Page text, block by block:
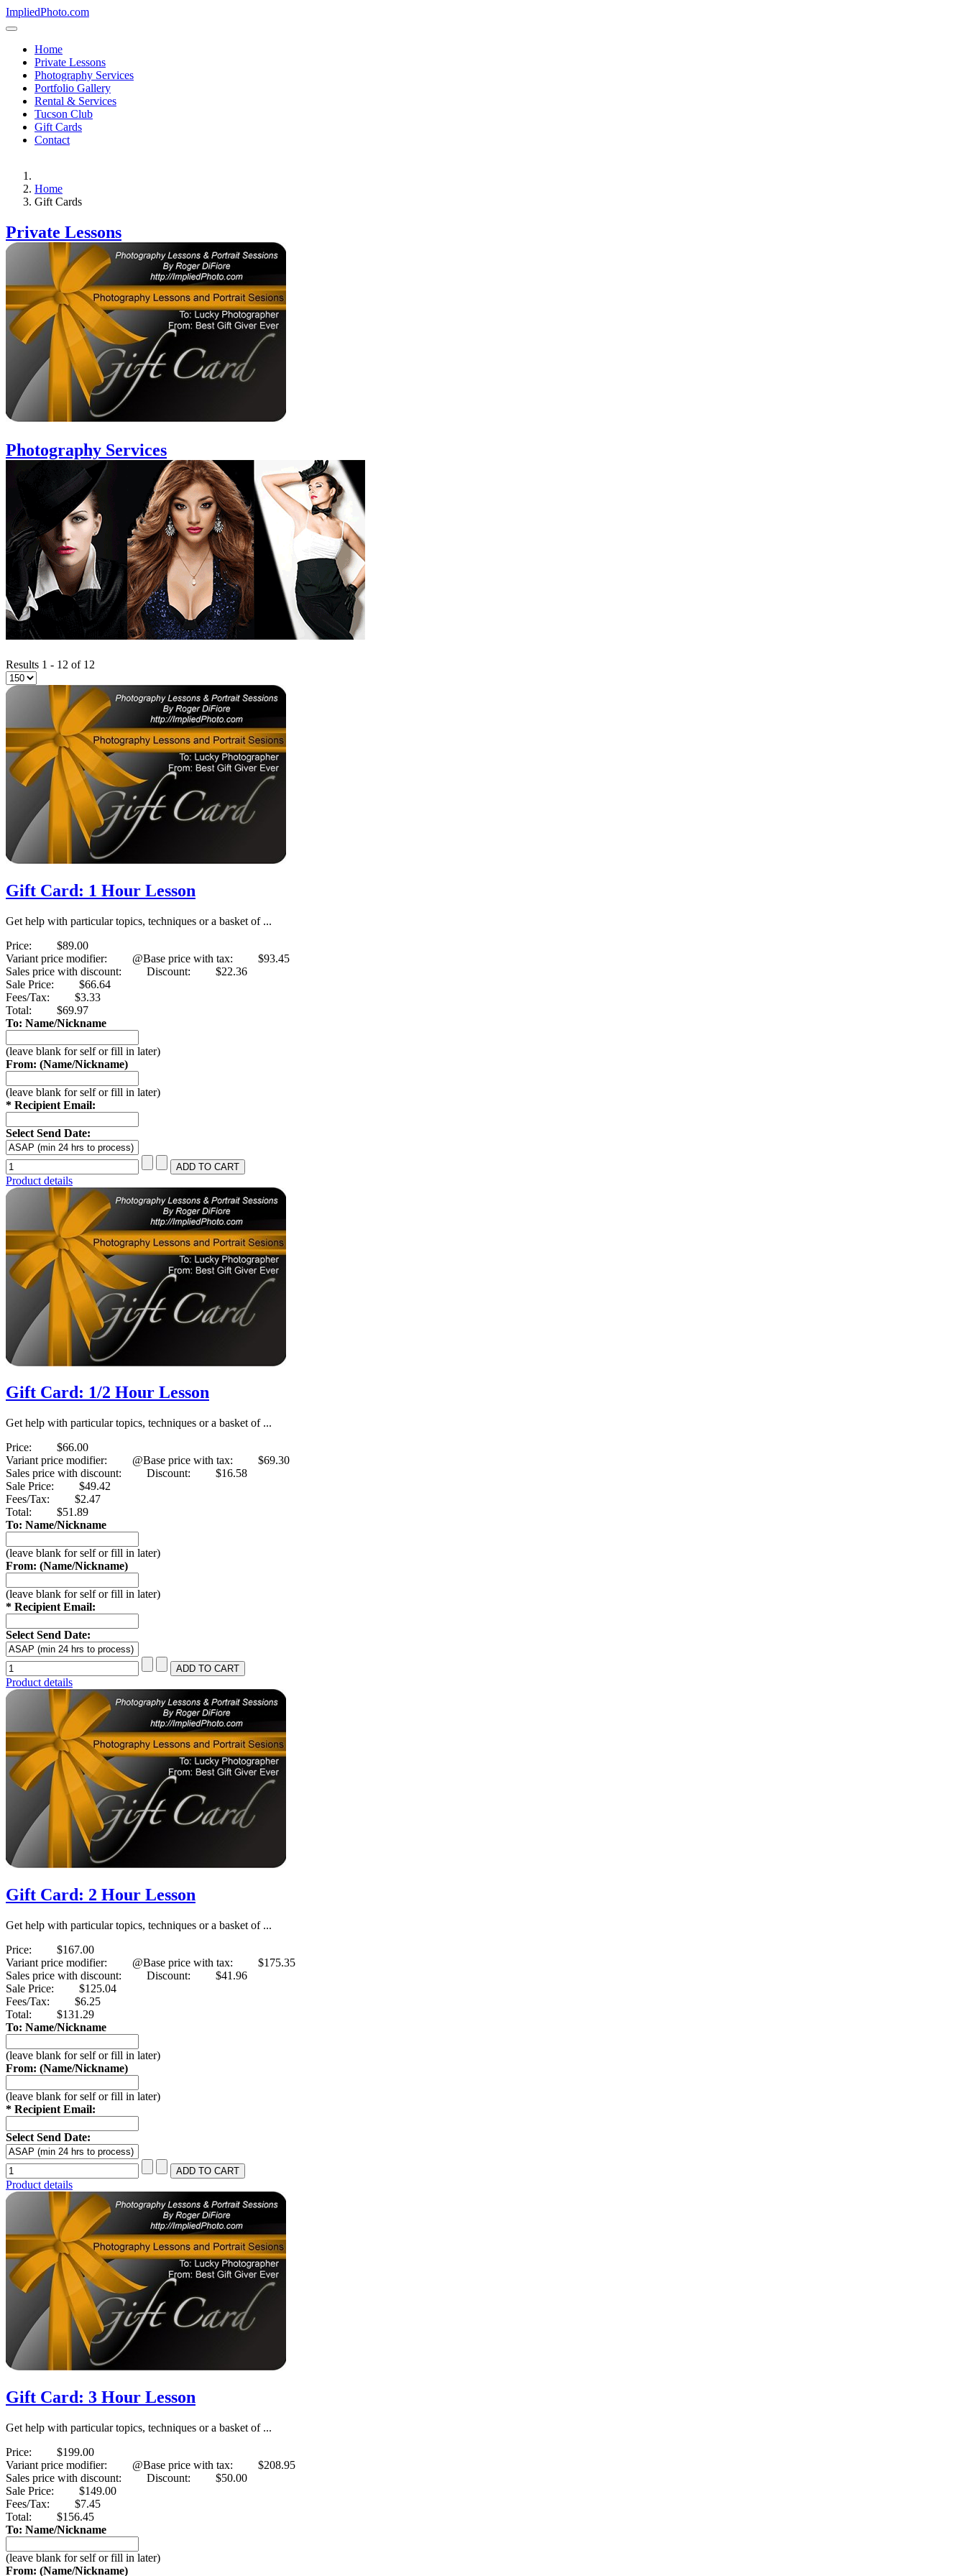
ImpliedPhoto.com
Home
Private Lessons
Photography Services
Portfolio Gallery
Rental & Services
Tucson Club
Gift Cards
Contact
Home
Gift Cards
Private Lessons
Photography Services
Results 1 - 12 of 12
Gift Card: 1 Hour Lesson
Get help with particular topics, techniques or a basket of ...
Price:
$89.00
Variant price modifier:
@Base price with tax:
$93.45
Sales price with discount:
Discount:
$22.36
Sale Price:
$66.64
Fees/Tax:
$3.33
Total:
$69.97
To: Name/Nickname
(leave blank for self or fill in later)
From: (Name/Nickname)
(leave blank for self or fill in later)
* Recipient Email:
Select Send Date:
Product details
Gift Card: 1/2 Hour Lesson
Get help with particular topics, techniques or a basket of ...
Price:
$66.00
Variant price modifier:
@Base price with tax:
$69.30
Sales price with discount:
Discount:
$16.58
Sale Price:
$49.42
Fees/Tax:
$2.47
Total:
$51.89
To: Name/Nickname
(leave blank for self or fill in later)
From: (Name/Nickname)
(leave blank for self or fill in later)
* Recipient Email:
Select Send Date:
Product details
Gift Card: 2 Hour Lesson
Get help with particular topics, techniques or a basket of ...
Price:
$167.00
Variant price modifier:
@Base price with tax:
$175.35
Sales price with discount:
Discount:
$41.96
Sale Price:
$125.04
Fees/Tax:
$6.25
Total:
$131.29
To: Name/Nickname
(leave blank for self or fill in later)
From: (Name/Nickname)
(leave blank for self or fill in later)
* Recipient Email:
Select Send Date:
Product details
Gift Card: 3 Hour Lesson
Get help with particular topics, techniques or a basket of ...
Price:
$199.00
Variant price modifier:
@Base price with tax:
$208.95
Sales price with discount:
Discount:
$50.00
Sale Price:
$149.00
Fees/Tax:
$7.45
Total:
$156.45
To: Name/Nickname
(leave blank for self or fill in later)
From: (Name/Nickname)